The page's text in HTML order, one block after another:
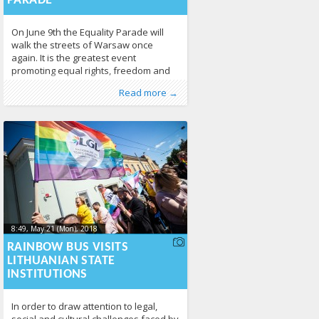
On June 9th the Equality Parade will
walk the streets of Warsaw once
again. It is the greatest event
promoting equal rights, freedom and
diversity in Poland. 45 000 people
celebrated together last year, and this
year there will be even more of us!
The Equality Parade marches through
the streets of Warsaw since 2001.
Read more →
Published by:LGL, LGL
Posted inAbout LGL,News210
8:49, May 21 (Mon), 2018
2018-05-
24T12:32:36+00:00
RAINBOW BUS VISITS
LITHUANIAN STATE
INSTITUTIONS
In order to draw attention to legal,